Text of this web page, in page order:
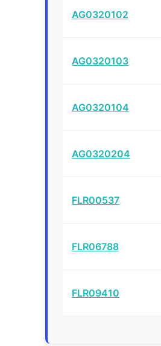
AG0320102
AG0320103
AG0320104
AG0320204
FLR00537
FLR06788
FLR09410